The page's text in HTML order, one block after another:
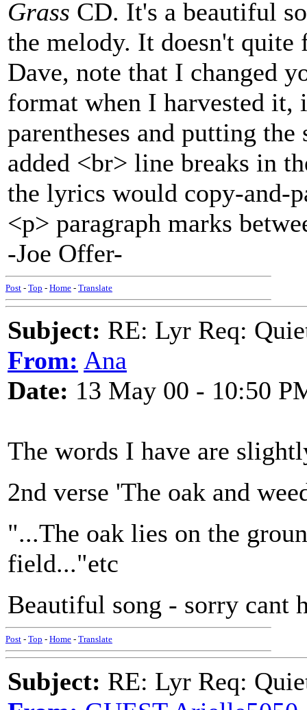
Grass CD. It's a beautiful
the melody. It doesn't
Dave, note that I changed
format when I harvested it,
parentheses and putting
added <br> line breaks in
the lyrics would copy-and-
<p> paragraph marks
-Joe Offer-
Post - Top - Home - Translate
Subject: RE: Lyr Req:
From: Ana
Date: 13 May 00 - 10:50
The words I have are
2nd verse 'The oak and
"...The oak lies on the
field..."etc
Beautiful song - sorry cant
Post - Top - Home - Translate
Subject: RE: Lyr Req: